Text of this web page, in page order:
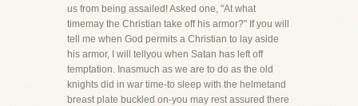
us from being assailed! Asked one, "At what
timemay the Christian take off his armor?" If you will
tell me when God permits a Christian to lay aside
his armor, I will tellyou when Satan has left off
temptation. Inasmuch as we are to do as the old
knights did in war time-to sleep with the helmetand
breast plate buckled on-you may rest assured there